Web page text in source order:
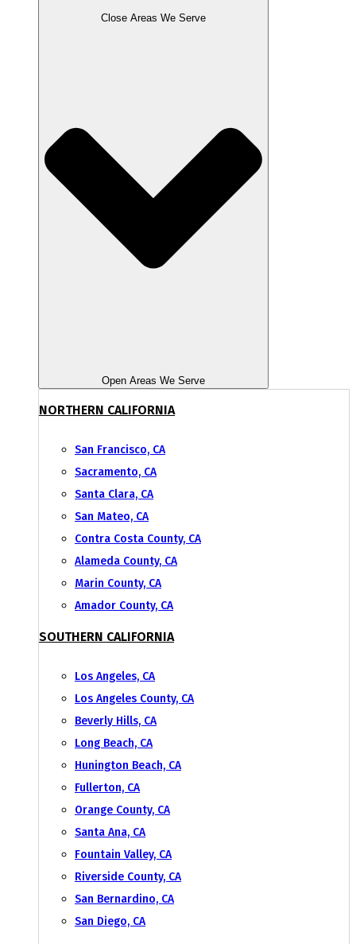
Close Areas We Serve
Open Areas We Serve
NORTHERN CALIFORNIA
San Francisco, CA
Sacramento, CA
Santa Clara, CA
San Mateo, CA
Contra Costa County, CA
Alameda County, CA
Marin County, CA
Amador County, CA
SOUTHERN CALIFORNIA
Los Angeles, CA
Los Angeles County, CA
Beverly Hills, CA
Long Beach, CA
Hunington Beach, CA
Fullerton, CA
Orange County, CA
Santa Ana, CA
Fountain Valley, CA
Riverside County, CA
San Bernardino, CA
San Diego, CA